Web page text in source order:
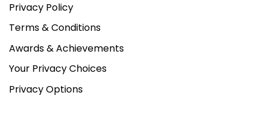
Privacy Policy
Terms & Conditions
Awards & Achievements
Your Privacy Choices
Privacy Options